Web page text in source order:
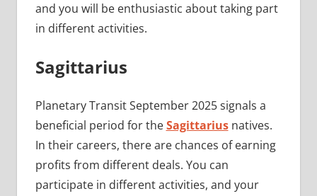
and you will be enthusiastic about taking part
in different activities.
Sagittarius
Planetary Transit September 2025 signals a
beneficial period for theSagittariusnatives.
In their careers, there are chances of earning
profits from different deals. You can
participate in different activities, and your